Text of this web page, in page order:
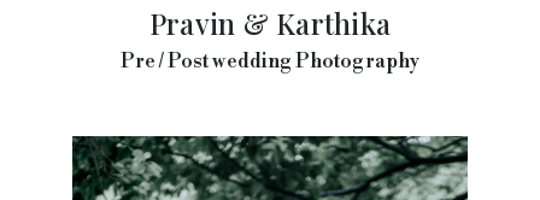
Pravin & Karthika
Pre / Post wedding Photography